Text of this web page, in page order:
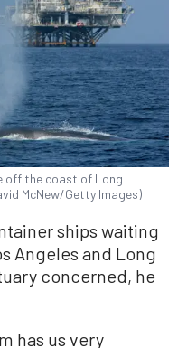
off the coast of Long
McNew/Getty Images)
ships waiting
Angeles and Long
concerned, he
has us very